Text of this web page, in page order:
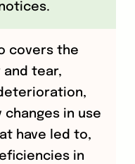
covers the
and tear,
changes in use
have led to,
in